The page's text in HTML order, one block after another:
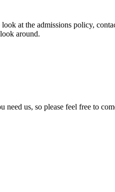
at the admissions policy,
around.
us, so please feel free to